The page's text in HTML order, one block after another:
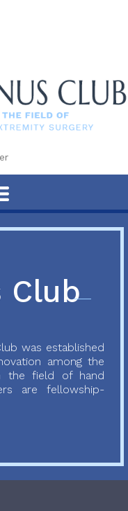
Club
was established
among the
the field of hand
are fellowship-